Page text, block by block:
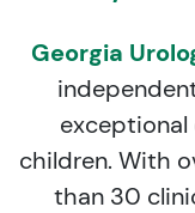
Georgia
exceptional
children. With
than 30